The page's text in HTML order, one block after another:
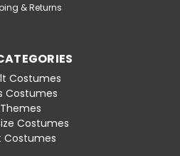
& Returns
Costumes
Costumes
Themes
Costumes
Costumes